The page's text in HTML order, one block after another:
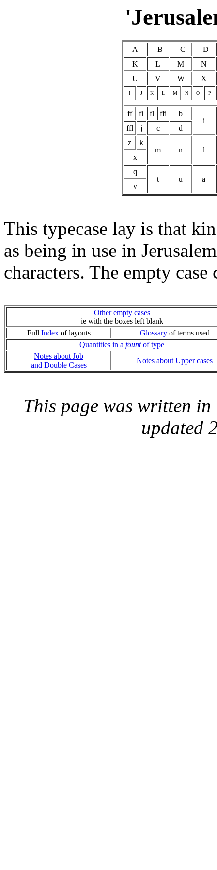
A B C
D
K
L M
N
U
V W X
I J K L M N O P
ff fi fl ffi
b
i
ffl
j c
d
z
k
m
n
l
x
q
t
u
a
v
This typecase lay is that
as being in use in
characters. The empty
Other empty cases
ie with the boxes left blank
Full Indexof layouts Glossaryof terms used
Quantities in a fountof type
Notes about Job
and Double Cases
Notes about Upper cases
This page was written
updated